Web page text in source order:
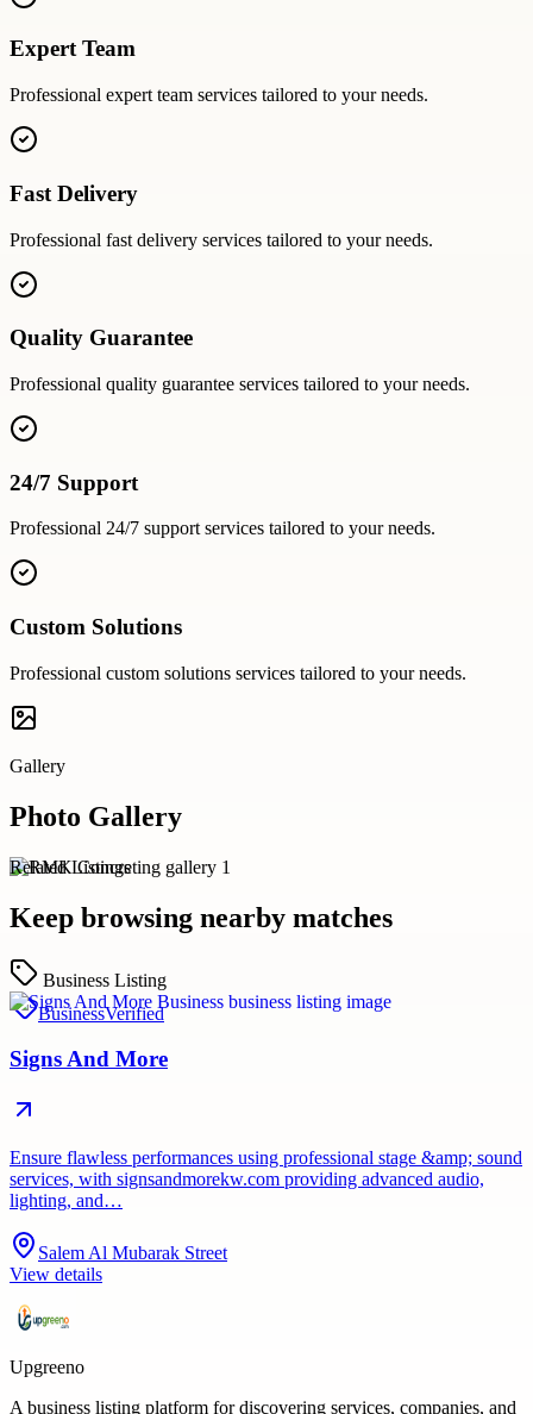
Expert Team
Professional expert team services tailored to your needs.
Fast Delivery
Professional fast delivery services tailored to your needs.
Quality Guarantee
Professional quality guarantee services tailored to your needs.
24/7 Support
Professional 24/7 supportservices tailored to your needs.
Custom Solutions
Professional custom solutions services tailored to your needs.
Gallery
Photo Gallery
Related Listings
Keep browsing nearby matches
Business Listing
BusinessVerified
Signs And More
Ensure flawless performances using professional stage &amp; sound
services, with signsandmorekw.com providing advanced audio,
lighting, and…
Salem Al Mubarak Street
View details
Upgreeno
A business listing platform for discovering services, companies, and